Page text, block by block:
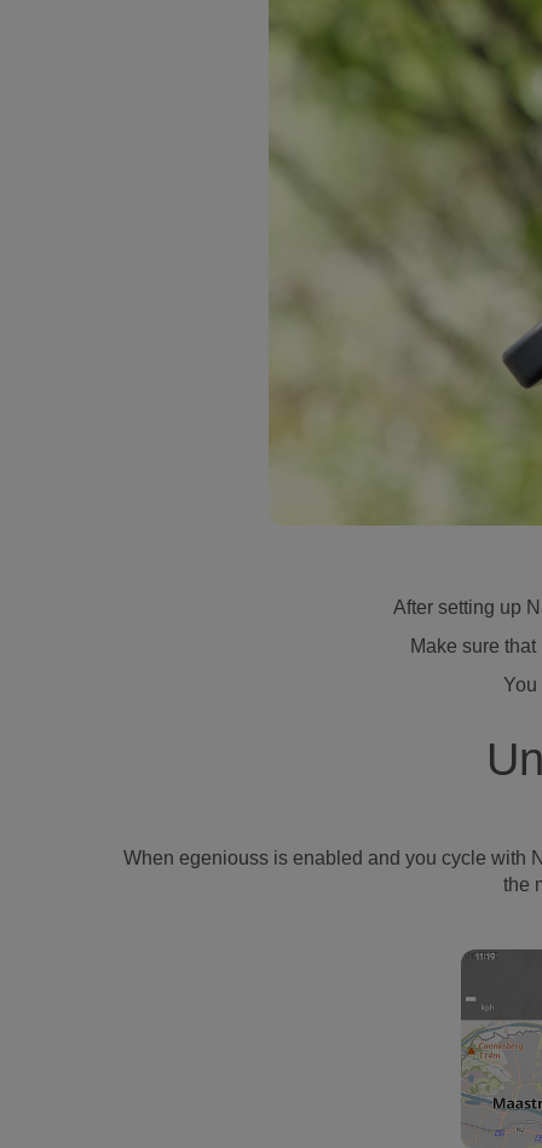
After setting up
Make sure
You
When egeniouss is enabled and you cycle with
the